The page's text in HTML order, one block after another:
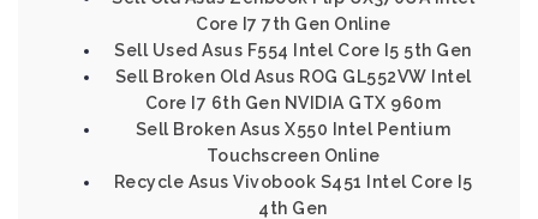
Core I7 7th Gen Online
Sell Used Asus F554 Intel Core I5 5th Gen
Sell Broken Old Asus ROG GL552VW Intel
Core I7 6th Gen NVIDIA GTX 960m
Sell Broken Asus X550 Intel Pentium
Touchscreen Online
Recycle Asus Vivobook S451 Intel Core I5
4th Gen